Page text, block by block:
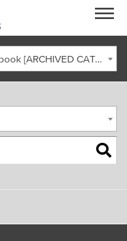
Fall 2016 Catalog and Handbook [ARCHIVED CATALOG]